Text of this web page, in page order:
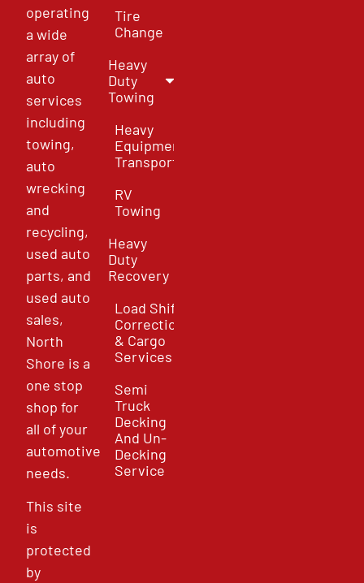
operating
a wide
array of
auto
services
including
towing,
auto
wrecking
and
recycling,
used auto
parts, and
used auto
sales,
North
Shore is a
one stop
shop for
all of your
automotive
needs.
This site
is
protected
by
Tire
Change
Heavy
Duty
Towing
Heavy
Equipment
Transport
RV
Towing
Heavy
Duty
Recovery
Load Shift
Correction
& Cargo
Services
Semi
Truck
Decking
And Un-
Decking
Service